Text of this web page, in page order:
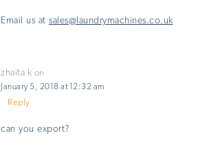
Email us at sales@laundrymachines.co.uk
zhaita k on
January 5, 2018 at 12:32 am
Reply
can you export?